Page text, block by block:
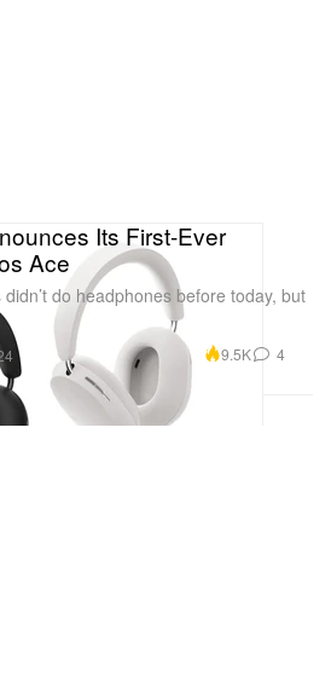
Its First-Ever
Ace
do headphones before today, but
9.5K 4